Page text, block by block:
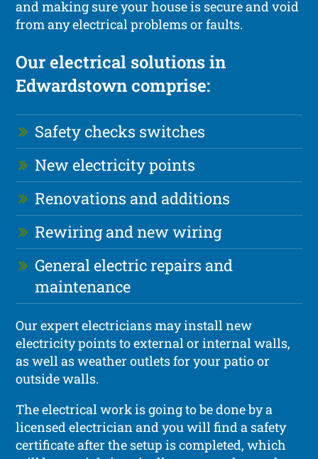
and making sure your house is secure and void
from any electrical problems or faults.
Our electrical solutions in
Edwardstown comprise:
Safety checks switches
New electricity points
Renovations and additions
Rewiring and new wiring
General electric repairs and
maintenance
Our expert electricians may install new
electricity points to external or internal walls,
as well as weather outlets for your patio or
outside walls.
The electrical work is going to be done by a
licensed electrician and you will find a safety
certificate after the setup is completed, which